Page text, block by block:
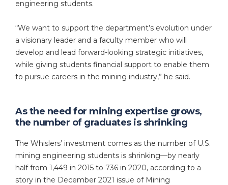
engineering students.
“We want to support the department’s evolution under
a visionary leader and a faculty member who will
develop and lead forward-looking strategic initiatives,
while giving students financial support to enable them
to pursue careers in the mining industry,” he said.
As the need for mining expertise grows,
the number of graduates is shrinking
The Whislers’ investment comes as the number of U.S.
mining engineering students is shrinking—by nearly
half from 1,449 in 2015 to 736 in 2020, according to a
story in the December 2021 issue of Mining